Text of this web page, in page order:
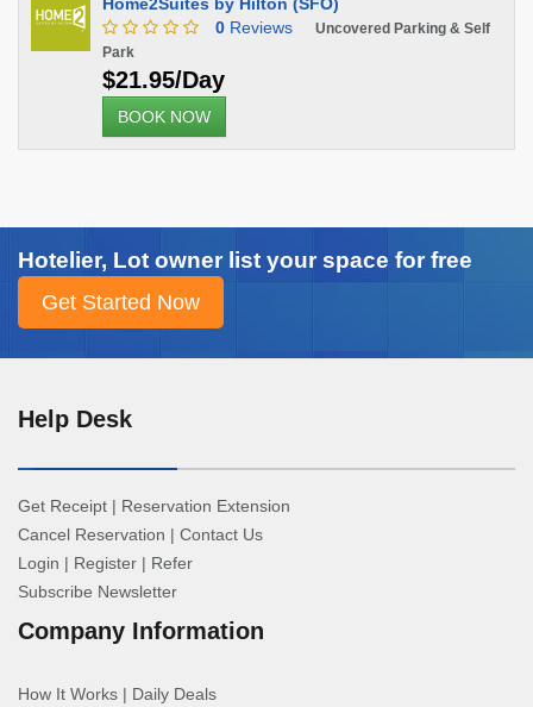
0 Reviews
Uncovered Parking & Self
Park
$21.95/Day
BOOK NOW
Hotelier, Lot owner list your space for free
Help Desk
Get Receipt | Reservation Extension
Cancel Reservation | Contact Us
Login | Register | Refer
Subscribe Newsletter
Company Information
How It Works | Daily Deals